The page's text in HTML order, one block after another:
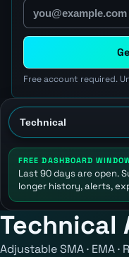
Free account required.
FREE DASHBOARD
Last 90 days are open.
longer history, alerts,
Technical
Adjustable SMA · EMA ·